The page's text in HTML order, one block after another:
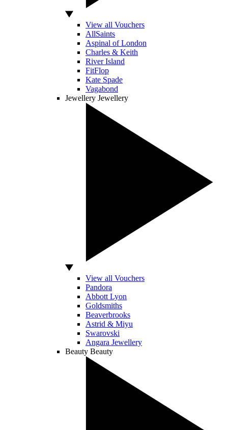
View all Vouchers
AllSaints
Aspinal of London
Charles & Keith
River Island
FitFlop
Kate Spade
Vagabond
Jewellery Jewellery
View all Vouchers
Pandora
Abbott Lyon
Goldsmiths
Beaverbrooks
Astrid & Miyu
Swarovski
Angara Jewellery
Beauty Beauty